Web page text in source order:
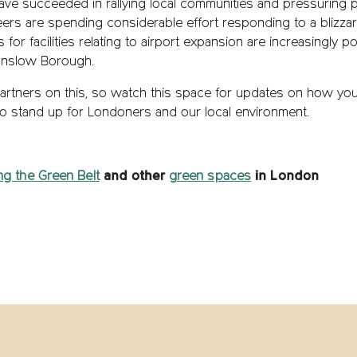
succeeded in rallying local communities and pressuring
are spending considerable effort responding to a
for facilities relating to airport expansion are increasingly
Borough.
on this, so watch this space for updates on how
stand up for Londoners and our local environment.
the Green Beltand other green spaces in London